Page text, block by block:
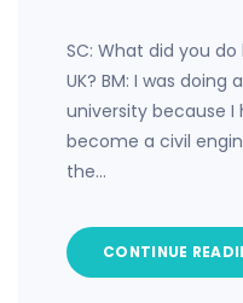
SC: What did you
UK? BM: I was
university because
become a civil
the…
CONTINUE